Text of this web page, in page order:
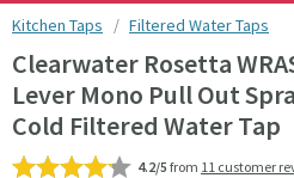
You are here:
Kitchen Taps Filtered Water Taps
Clearwater Rosetta
Lever Mono Pull Out
Cold Filtered Water Tap
4.2/5 from 11 customer